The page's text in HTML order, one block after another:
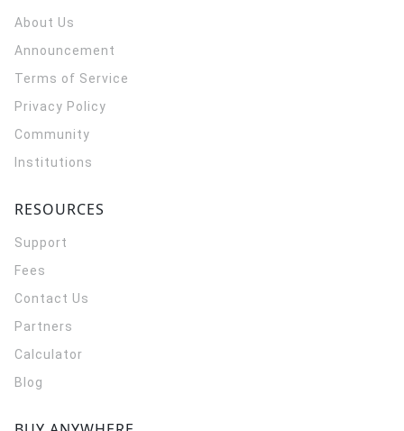
About Us
Announcement
Terms of Service
Privacy Policy
Community
Institutions
RESOURCES
Support
Fees
Contact Us
Partners
Calculator
Blog